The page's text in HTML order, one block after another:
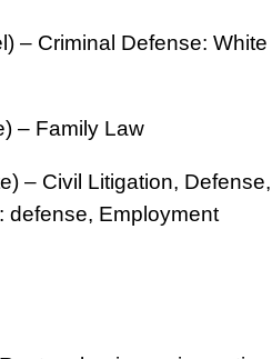
– Criminal Defense: White
– Family Law
– Civil Litigation, Defense,
Employment